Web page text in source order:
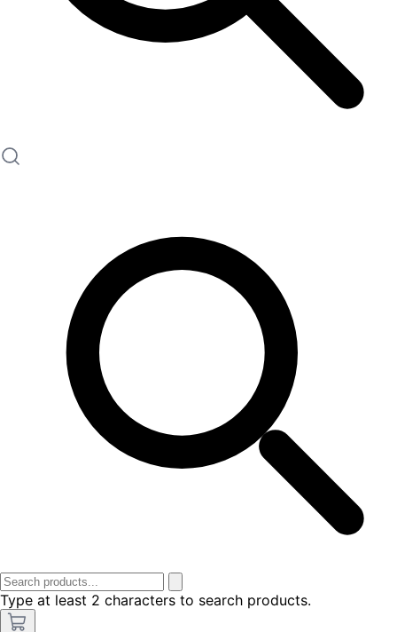
Type at least 2 characters to search products.